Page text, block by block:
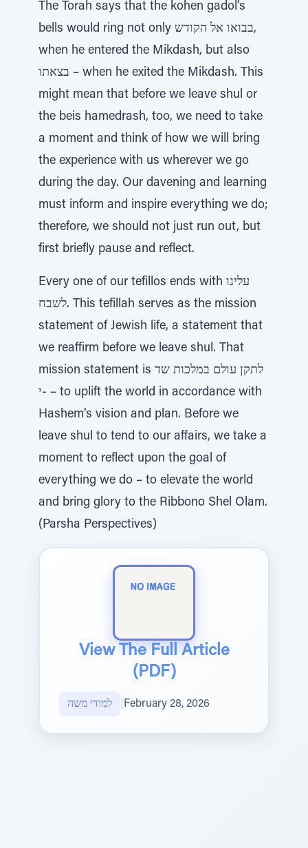
The Torah says that the kohen gadol’s
bells would ring not only בבואו אל הקודש,
when he entered the Mikdash, but also
בצאתו – when he exited the Mikdash. This
might mean that before we leave shul or
the beis hamedrash, too, we need to take
a moment and think of how we will bring
the experience with us wherever we go
during the day. Our davening and learning
must inform and inspire everything we do;
therefore, we should not just run out, but
first briefly pause and reflect.
Every one of our tefillos ends with עלינו
לשבח. This tefillah serves as the mission
statement of Jewish life, a statement that
we reaffirm before we leave shul. That
mission statement is לתקן עולם במלכות שד
-י – to uplift the world in accordance with
Hashem’s vision and plan. Before we
leave shul to tend to our affairs, we take a
moment to reflect upon the goal of
everything we do – to elevate the world
and bring glory to the Ribbono Shel Olam.
(Parsha Perspectives)
View The Full Article
(PDF)
למודי משה February 28, 2026